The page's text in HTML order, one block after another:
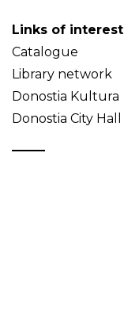
Links of interest
Catalogue
Library network
Donostia Kultura
Donostia City Hall